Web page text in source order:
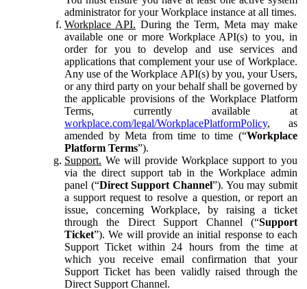
administrator for your Workplace instance at all times.
Workplace API. During the Term, Meta may make
available one or more Workplace API(s) to you, in
order for you to develop and use services and
applications that complement your use of Workplace.
Any use of the Workplace API(s) by you, your Users,
or any third party on your behalf shall be governed by
the applicable provisions of the Workplace Platform
Terms, currently available at
workplace.com/legal/WorkplacePlatformPolicy, as
amended by Meta from time to time (“Workplace
Platform Terms”).
Support. We will provide Workplace support to you
via the direct support tab in the Workplace admin
panel (“Direct Support Channel”). You may submit
a support request to resolve a question, or report an
issue, concerning Workplace, by raising a ticket
through the Direct Support Channel (“Support
Ticket”). We will provide an initial response to each
Support Ticket within 24 hours from the time at
which you receive email confirmation that your
Support Ticket has been validly raised through the
Direct Support Channel.